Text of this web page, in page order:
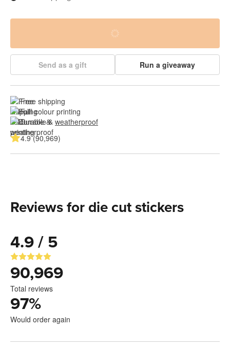
Send as a gift Run a giveaway
Free shipping
Full colour printing
Durable & weatherproof
4.9 (90,969)
Reviews for die cut stickers
4.9 / 5
90,969
Total reviews
97%
Would order again